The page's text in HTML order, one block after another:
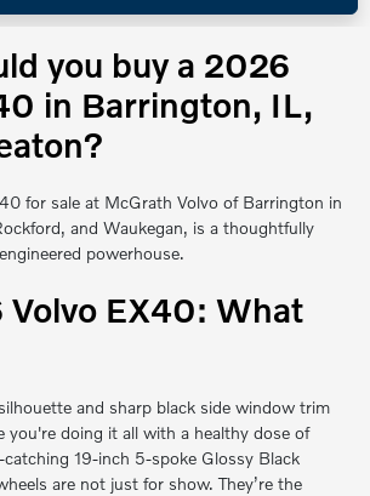
you buy a 2026
in Barrington, IL,
for sale at McGrath Volvo of Barrington in
and Waukegan, is a thoughtfully
powerhouse.
Volvo EX40: What
and sharp black side window trim
you're doing it all with a healthy dose of
catching 19-inch 5-spoke Glossy Black
are not just for show. They’re the